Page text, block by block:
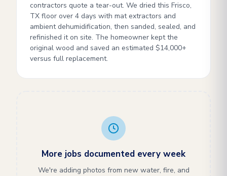
contractors quote a tear-out. We dried this Frisco,
TX floor over 4 days with mat extractors and
ambient dehumidification, then sanded, sealed, and
refinished it on site. The homeowner kept the
original wood and saved an estimated $14,000+
versus full replacement.
More jobs documented every week
We're adding photos from new water, fire, and